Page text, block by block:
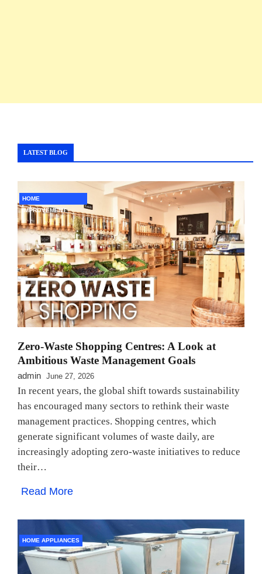
LATEST BLOG
HOME
IMPROVEMENT
Zero-Waste Shopping Centres: A Look at
Ambitious Waste Management Goals
admin June 27, 2026
In recent years, the global shift towards sustainability
has encouraged many sectors to rethink their waste
management practices. Shopping centres, which
generate significant volumes of waste daily, are
increasingly adopting zero-waste initiatives to reduce
their…
Read More
HOME APPLIANCES